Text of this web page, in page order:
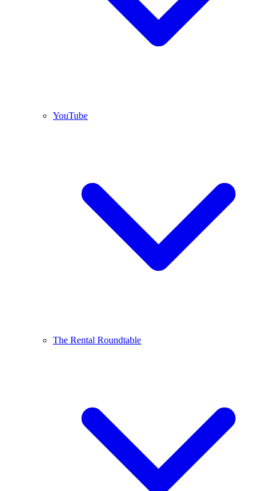
YouTube
The Rental Roundtable